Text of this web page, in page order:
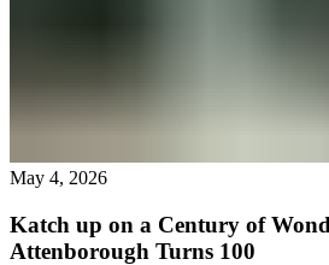
May 4, 2026
Katch up on a Century of
Attenborough Turns 100